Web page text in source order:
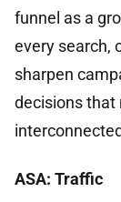
funnel as a
every search,
sharpen
decisions that
ASA: Traffic